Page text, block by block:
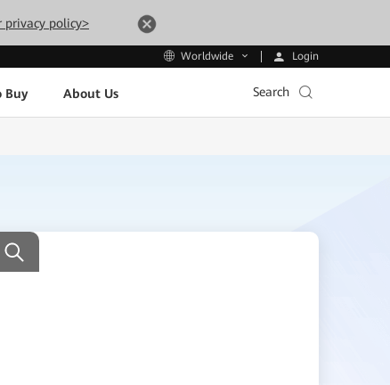
privacy policy>
Worldwide Login
Buy About Us Search